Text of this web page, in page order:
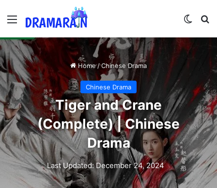
Menu
Home /Chinese Drama
Chinese Drama
Tiger and Crane
(Complete) | Chinese
Drama
Last Updated: December 24, 2024